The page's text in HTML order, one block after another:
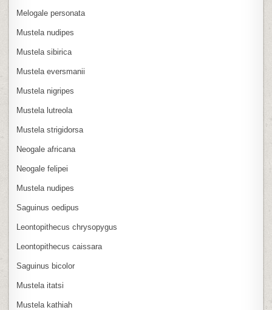
Melogale personata
Mustela nudipes
Mustela sibirica
Mustela eversmanii
Mustela nigripes
Mustela lutreola
Mustela strigidorsa
Neogale africana
Neogale felipei
Mustela nudipes
Saguinus oedipus
Leontopithecus chrysopygus
Leontopithecus caissara
Saguinus bicolor
Mustela itatsi
Mustela kathiah